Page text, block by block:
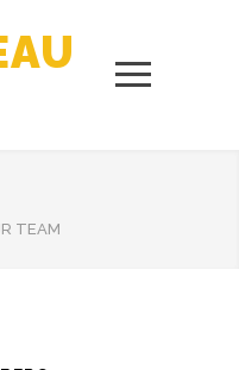
TEAM